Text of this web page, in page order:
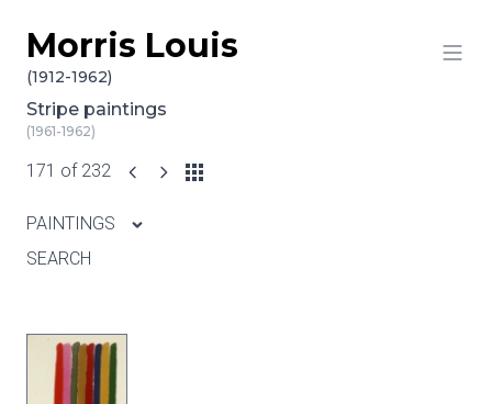
Skip to content
Morris Louis
(1912-1962)
Stripe paintings
(1961-1962)
171 of 232
PAINTINGS
SEARCH